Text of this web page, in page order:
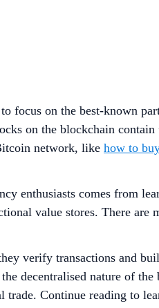
focus on the best-known
on the blockchain
network, like how to
enthusiasts comes from
value stores. There
verify transactions and
decentralised nature of
Continue reading to